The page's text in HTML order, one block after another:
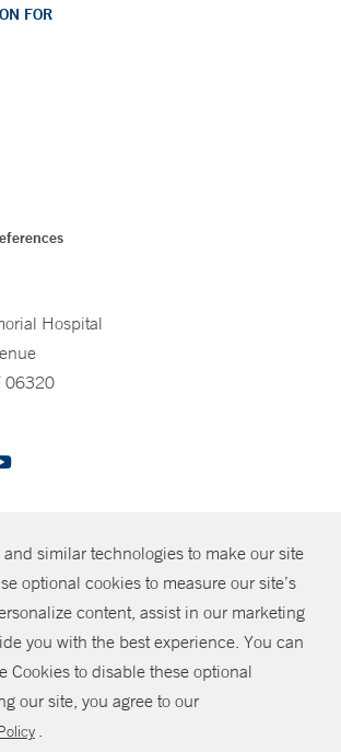
and similar technologies to make our site
optional cookies to measure our site’s
content, assist in our marketing
you with the best experience. You can
Cookies to disable these optional
our site, you agree to our
.
SHARE
FOR
Hospital
06320
2026 Yale New Haven Health
Policies
Non-Discrimination